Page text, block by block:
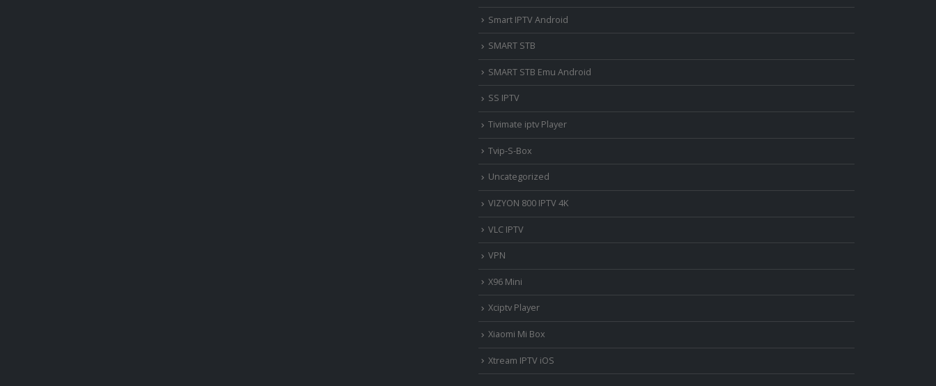
Smart IPTV Android
SMART STB
SMART STB Emu Android
SS IPTV
Tivimate iptv Player
Tvip-S-Box
Uncategorized
VIZYON 800 IPTV 4K
VLC IPTV
VPN
X96 Mini
Xciptv Player
Xiaomi Mi Box
Xtream IPTV iOS